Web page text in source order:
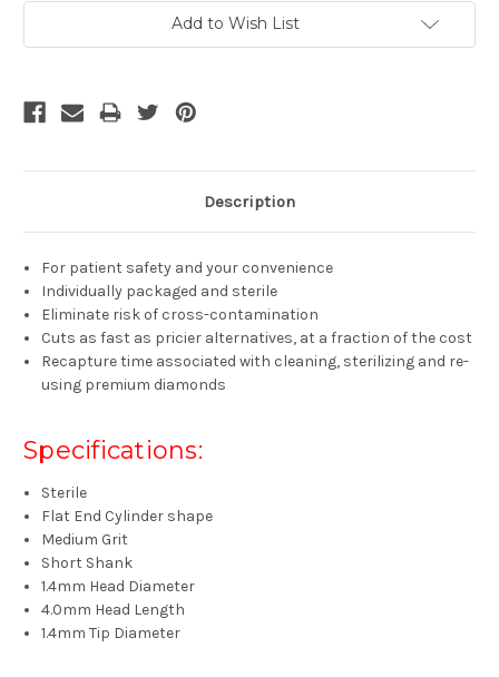
Add to Wish List
Description
For patient safety and your convenience
Individually packaged and sterile
Eliminate risk of cross-contamination
Cuts as fast as pricier alternatives, at a fraction of the cost
Recapture time associated with cleaning, sterilizing and re-
using premium diamonds
Specifications:
Sterile
Flat End Cylinder shape
Medium Grit
Short Shank
1.4mm Head Diameter
4.0mm Head Length
1.4mm Tip Diameter